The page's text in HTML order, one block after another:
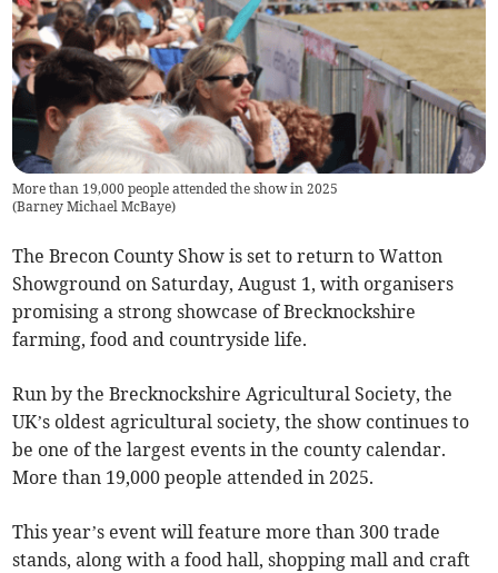
More than 19,000 people attended the show in 2025
(Barney Michael McBaye)
The Brecon County Show is set to return to Watton
Showground on Saturday, August 1, with organisers
promising a strong showcase of Brecknockshire
farming, food and countryside life.
Run by the Brecknockshire Agricultural Society, the
UK’s oldest agricultural society, the show continues to
be one of the largest events in the county calendar.
More than 19,000 people attended in 2025.
This year’s event will feature more than 300 trade
stands, along with a food hall, shopping mall and craft